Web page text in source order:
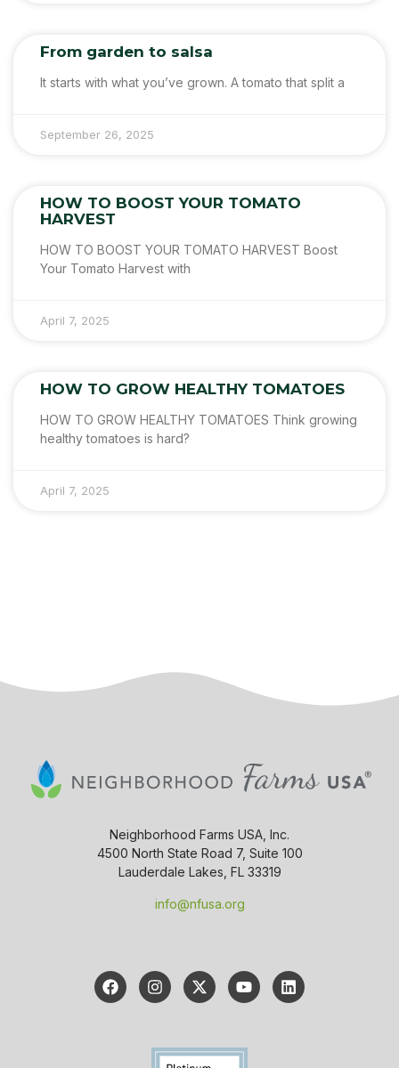
From garden to salsa
It starts with what you’ve grown. A tomato that split a
September 26, 2025
HOW TO BOOST YOUR TOMATO
HARVEST
HOW TO BOOST YOUR TOMATO HARVEST Boost
Your Tomato Harvest with
April 7, 2025
HOW TO GROW HEALTHY TOMATOES
HOW TO GROW HEALTHY TOMATOES Think growing
healthy tomatoes is hard?
April 7, 2025
Neighborhood Farms USA, Inc.
4500 North State Road 7, Suite 100
Lauderdale Lakes, FL 33319
info@nfusa.org